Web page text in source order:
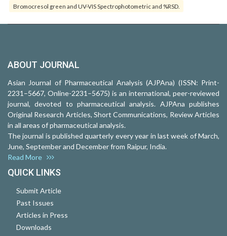
Bromocresol green and UV-VIS Spectrophotometric and %RSD.
ABOUT JOURNAL
Asian Journal of Pharmaceutical Analysis (AJPAna) (ISSN: Print-
2231–5667, Online-2231–5675) is an international, peer-reviewed
journal, devoted to pharmaceutical analysis. AJPAna publishes
Original Research Articles, Short Communications, Review Articles
in all areas of pharmaceutical analysis.
The journal is published quarterly every year in last week of March,
June, September and December from Raipur, India.
Read More
QUICK LINKS
Submit Article
Past Issues
Articles in Press
Downloads